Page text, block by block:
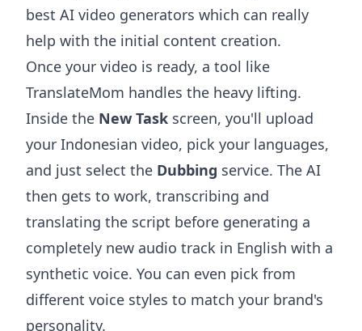
best AI video generators which can really
help with the initial content creation.
Once your video is ready, a tool like
TranslateMom handles the heavy lifting.
Inside the New Task screen, you'll upload
your Indonesian video, pick your languages,
and just select the Dubbing service. The AI
then gets to work, transcribing and
translating the script before generating a
completely new audio track in English with a
synthetic voice. You can even pick from
different voice styles to match your brand's
personality.